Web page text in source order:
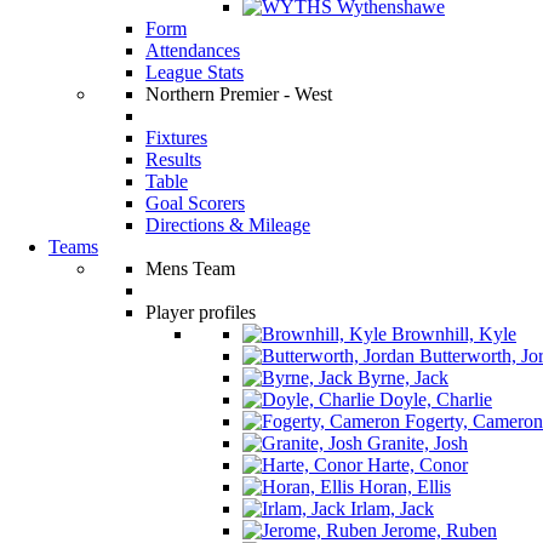
Wythenshawe
Form
Attendances
League Stats
Northern Premier - West
Fixtures
Results
Table
Goal Scorers
Directions & Mileage
Teams
Mens Team
Player profiles
Brownhill, Kyle
Butterworth,
Byrne, Jack
Doyle, Charlie
Fogerty, Cameron
Granite, Josh
Harte, Conor
Horan, Ellis
Irlam, Jack
Jerome, Ruben